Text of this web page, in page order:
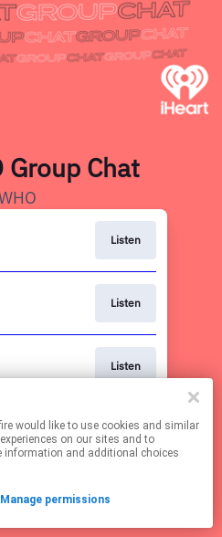
Group Chat
Listen
Listen
Listen
affiliate links.
your permissions.
and similar
on our sites and to
information and additional choices
Manage permissions